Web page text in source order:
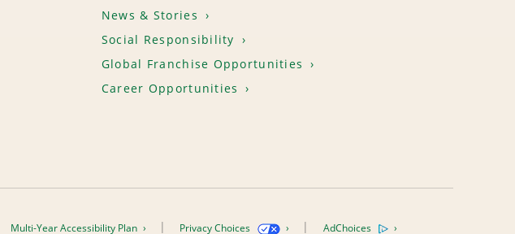
News & Stories
Social Responsibility
Global Franchise Opportunities
Career Opportunities
Multi-Year Accessibility Plan Privacy Choices AdChoices